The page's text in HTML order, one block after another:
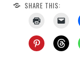
SHARE THIS: